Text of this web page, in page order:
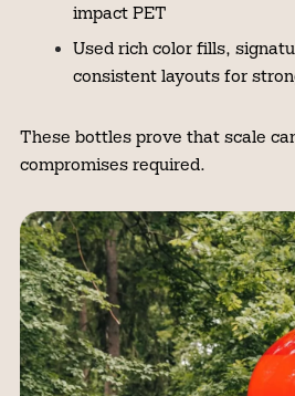
impact PET
Used rich color fills,
consistent layouts for
These bottles prove that scale
compromises required.